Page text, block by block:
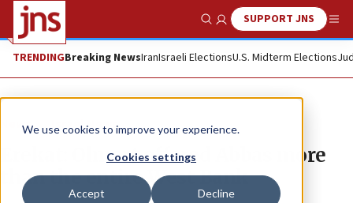
We use cookies to improve your experience.
Cookies settings
Accept Decline
Show SearchSUPPORT JNS
TRENDINGBreaking NewsIranIsraeli ElectionsU.S. Midterm Elections
News Israel News
Erekat: Olmert offered Abbas more
than the entire West Bank